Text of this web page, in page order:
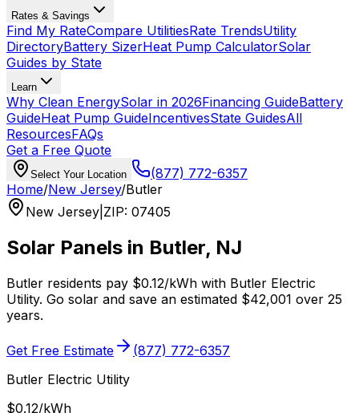
Rates & Savings
Find My RateCompare UtilitiesRate TrendsUtility
DirectoryBattery SizerHeat Pump CalculatorSolar
Guides by State
Learn
Why Clean EnergySolar in 2026Financing GuideBattery
GuideHeat Pump GuideIncentivesState GuidesAll
ResourcesFAQs
Get a Free Quote
Select Your Location
(877) 772-6357
Home/New Jersey/Butler
New Jersey ZIP: 07405
Solar Panels in Butler, NJ
Butler residents pay $0.12/kWh with Butler Electric
Utility. Go solar and save an estimated $42,001 over 25
years.
Get Free Estimate
(877) 772-6357
Butler Electric Utility
$0.12/kWh